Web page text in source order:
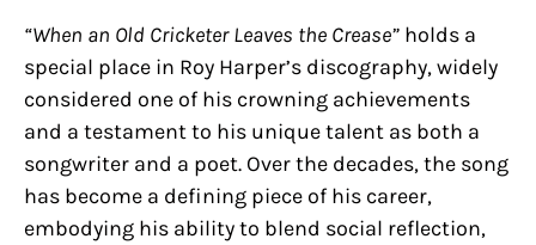
“When an Old Cricketer Leaves the Crease” holds a
special place in Roy Harper’s discography, widely
considered one of his crowning achievements
and a testament to his unique talent as both a
songwriter and a poet. Over the decades, the song
has become a defining piece of his career,
embodying his ability to blend social reflection,